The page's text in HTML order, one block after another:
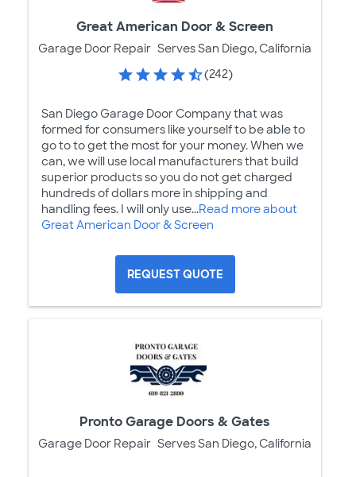
Great American Door & Screen
Garage Door Repair Serves San Diego, California
(242)
San Diego Garage Door Company that was
formed for consumers like yourself to be able to
go to to get the most for your money. When we
can, we will use local manufacturers that build
superior products so you do not get charged
hundreds of dollars more in shipping and
handling fees. I will only use...Read more about
Great American Door & Screen
REQUEST QUOTE
Pronto Garage Doors & Gates
Garage Door Repair Serves San Diego, California